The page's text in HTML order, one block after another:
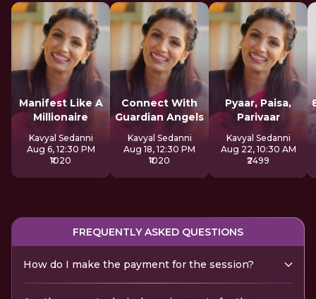
Manifest Like A
Millionaire
Kavyal Sedanni
Aug 6, 12:30 PM
₹1020
Connect With
Guardian Angels
Kavyal Sedanni
Aug 18, 12:30 PM
₹1020
Pyaar, Paisa,
Parivaar
Kavyal Sedanni
Aug 22, 10:30 AM
₹2499
FREQUENTLY ASKED QUESTIONS
How do I make the payment for the session?